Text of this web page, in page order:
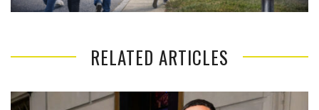
RELATED ARTICLES